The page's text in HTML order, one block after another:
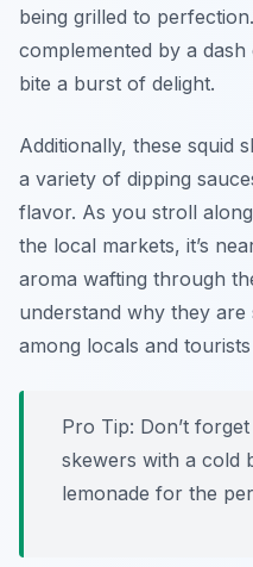
being grilled to
complemented by a
bite a burst of delight.
Additionally, these squid
a variety of dipping
flavor. As you stroll
the local markets, it’s
aroma wafting through
understand why they
among locals and tourists
Pro Tip: Don’t
skewers with a cold
lemonade for the